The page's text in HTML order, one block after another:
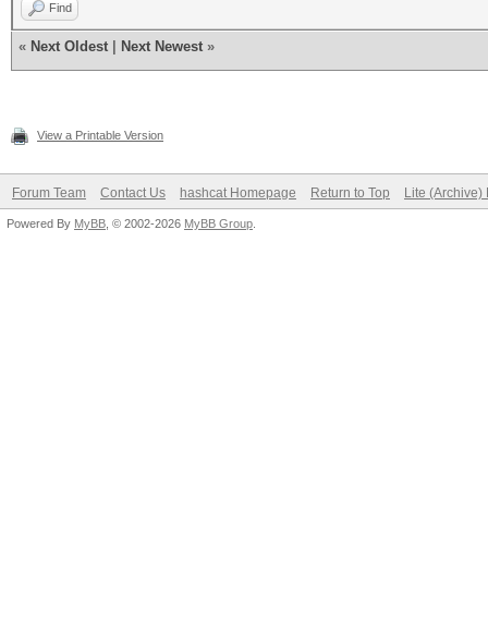
Find
« Next Oldest Next Newest »
View a Printable Version
Forum Team Contact Us hashcat Homepage Return to Top Lite (Archive)
Powered By MyBB , © 2002-2026 MyBB Group